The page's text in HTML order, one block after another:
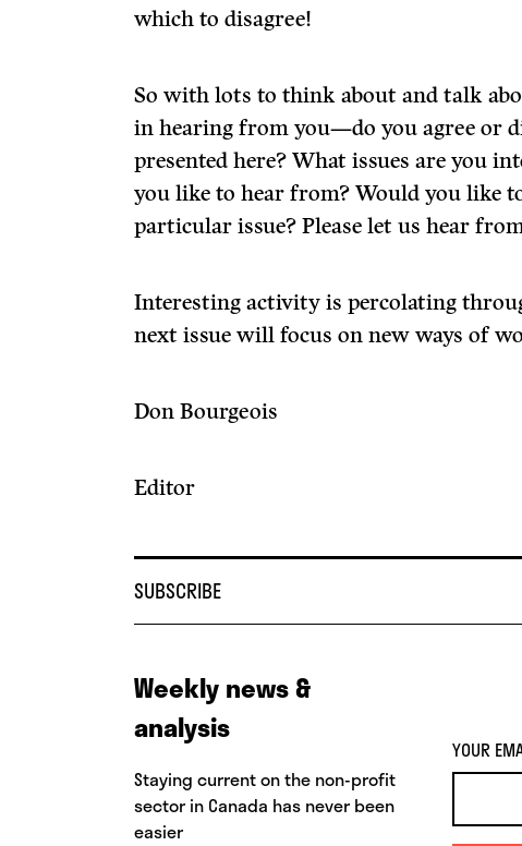
which to disagree!
So with lots to think about and talk
in hearing from you—do you agree or
presented here? What issues are you
you like to hear from? Would you like
particular issue? Please let us hear
Interesting activity is percolating
next issue will focus on new ways of
Don Bourgeois
Editor
SUBSCRIBE
Weekly news &
analysis
Staying current on the non-profit
sector in Canada has never been
easier
YOUR